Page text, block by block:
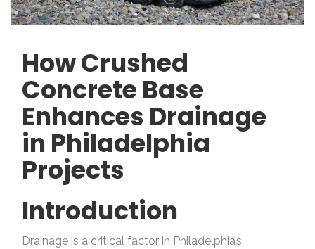
How Crushed
Concrete Base
Enhances Drainage
in Philadelphia
Projects
Introduction
Drainage is a critical factor in Philadelphia’s